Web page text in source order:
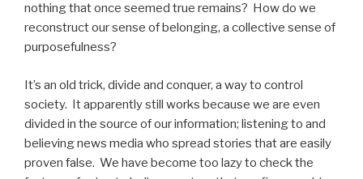
nothing that once seemed true remains? How do we
reconstruct our sense of belonging, a collective sense of
purposefulness?
It’s an old trick, divide and conquer, a way to control
society. It apparently still works because we are even
divided in the source of our information; listening to and
believing news media who spread stories that are easily
proven false. We have become too lazy to check the